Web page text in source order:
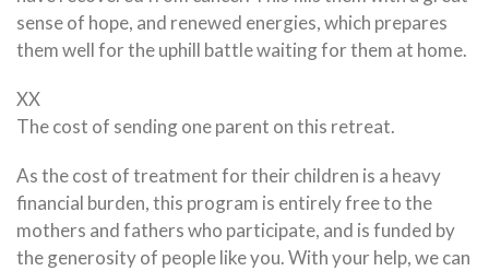
sense of hope, and renewed energies, which prepares
them well for the uphill battle waiting for them at home.
XX
The cost of sending one parent on this retreat.
As the cost of treatment for their children is a heavy
financial burden, this program is entirely free to the
mothers and fathers who participate, and is funded by
the generosity of people like you. With your help, we can